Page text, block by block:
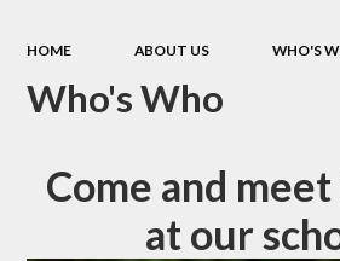
HOME ABOUT US WHO'S
Who's Who
Come and
at our